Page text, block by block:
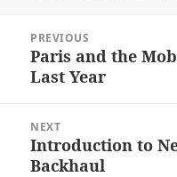
navigation
PREVIOUS
Previous
post:
Paris and the
Last Year
NEXT
Next
post:
Introduction to
Backhaul